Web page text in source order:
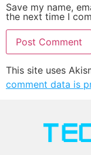
Save my name,
the next time I
This site uses
comment data is